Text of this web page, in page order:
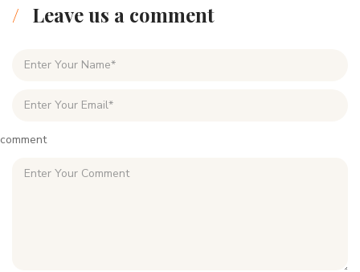
Leave us a comment
comment